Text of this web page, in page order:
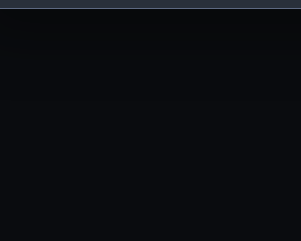
We’d like to use additional cookies to
improve it. We may also use cookies to tailor
party sources. You can choose to allow all